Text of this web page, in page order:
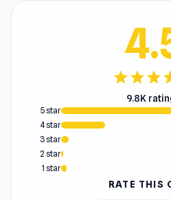
starstarstar
9.8K
5 star
4 star
3 star
2 star
1 star
RATE THIS